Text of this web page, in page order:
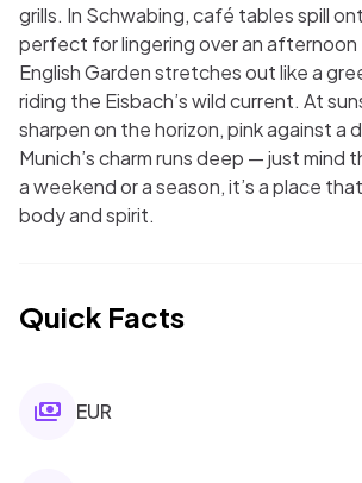
grills. In Schwabing, café tables spill
perfect for lingering over an afternoon
English Garden stretches out like a
riding the Eisbach’s wild current. At
sharpen on the horizon, pink against a
Munich’s charm runs deep — just mind
a weekend or a season, it’s a place
body and spirit.
Quick Facts
EUR